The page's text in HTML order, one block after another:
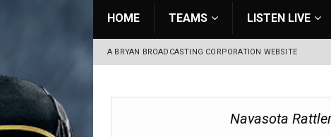
HOME TEAMS LISTEN LIVE
A BRYAN BROADCASTING CORPORATION WEBSITE
Navasota